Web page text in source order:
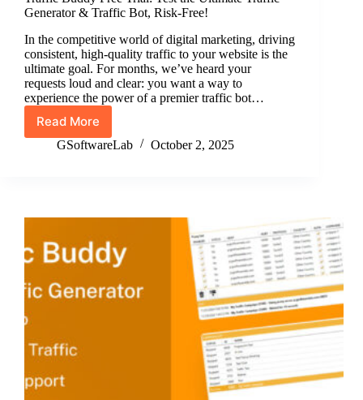
Generator & Traffic Bot, Risk-Free!
In the competitive world of digital marketing, driving
consistent, high-quality traffic to your website is the
ultimate goal. For months, we’ve heard your
requests loud and clear: you want a way to
experience the power of a premier traffic bot…
Read More
Traffic
Buddy
Ultimate
Generator
&
Bot,
GSoftwareLab October 2, 2025